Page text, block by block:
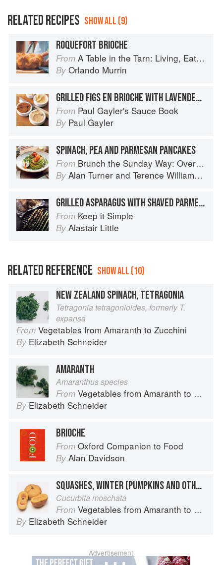
RELATED RECIPES SHOW ALL (9)
ROQUEFORT BRIOCHE
From A Table in the Tarn: Living, Eating and Cooking in South-west France
By Orlando Murrin
GRILLED FIGS EN BRIOCHE WITH LAVENDER BUTTER AND GOAT’S CHEESE
From Paul Gayler's Sauce Book
By Paul Gayler
SPINACH, PEA AND PARMESAN PANCAKES
From Brunch the Sunday Way: Over 70 delicious recipes from London's legendary Sunday Cafe
By Alan Turner and Terence Williamson
GRILLED ASPARAGUS WITH SHAVED PARMESAN
From Keep it Simple
By Alastair Little
RELATED REFERENCE SHOW ALL (10)
NEW ZEALAND SPINACH, TETRAGONIA
Tetragonia tetragonioides, formerly T.
expansa
From Vegetables from Amaranth to Zucchini
By Elizabeth Schneider
AMARANTH
Amaranthus species
From Vegetables from Amaranth to Zucchini
By Elizabeth Schneider
BRIOCHE
From Oxford Companion to Food
By Alan Davidson
SQUASHES, WINTER (PUMPKINS AND OTHER LARGE TYPES): CHEESE PUMPKIN
Cucurbita moschata
From Vegetables from Amaranth to Zucchini
By Elizabeth Schneider
Advertisement